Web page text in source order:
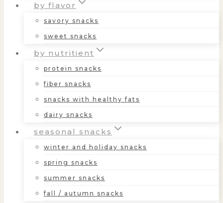
by flavor
savory snacks
sweet snacks
by nutritient
protein snacks
fiber snacks
snacks with healthy fats
dairy snacks
seasonal snacks
winter and holiday snacks
spring snacks
summer snacks
fall / autumn snacks